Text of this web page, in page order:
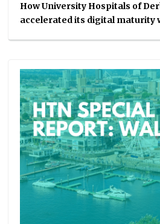
How University Hospitals of
accelerated its digital maturity